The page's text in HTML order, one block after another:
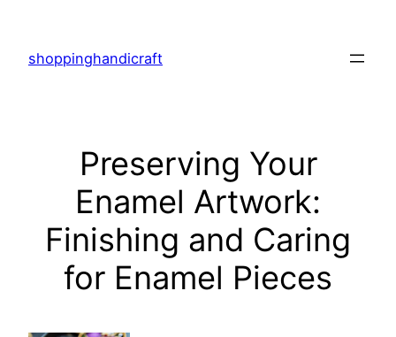
content
shoppinghandicraft
Preserving Your
Enamel Artwork:
Finishing and Caring
for Enamel Pieces